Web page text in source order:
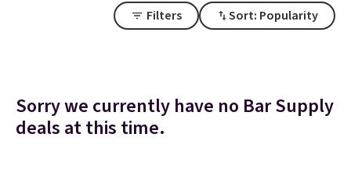
Filters Sort: Popularity
Sorry we currently have no Bar Supply
deals at this time.